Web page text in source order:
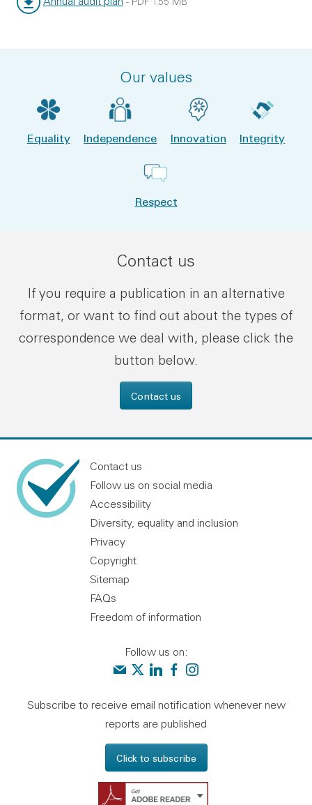
Our values
Equality Independence Innovation Integrity
Respect
Contact us
If you require a publication in an alternative
format, or want to find out about the types of
correspondence we deal with, please click the
button below.
Contact us
Contact us
Follow us on social media
Accessibility
Diversity, equality and inclusion
Privacy
Copyright
Sitemap
FAQs
Freedom of information
Follow us on:
Contact us
Audit Scotland on X
Audit Scotland on linkedin
Audit Scotland on facebook
Audit Scotland on
Subscribe to receive email notification whenever new
reports are published
Click to subscribe